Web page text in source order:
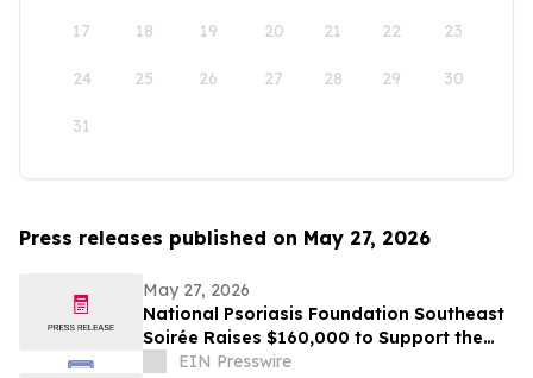
17 18 19 20 21 22 23
24 25 26 27 28 29 30
31
Press releases published on May 27, 2026
May 27, 2026
National Psoriasis Foundation Southeast
Soirée Raises $160,000 to Support the
Psoriatic Disease Community
EIN Presswire